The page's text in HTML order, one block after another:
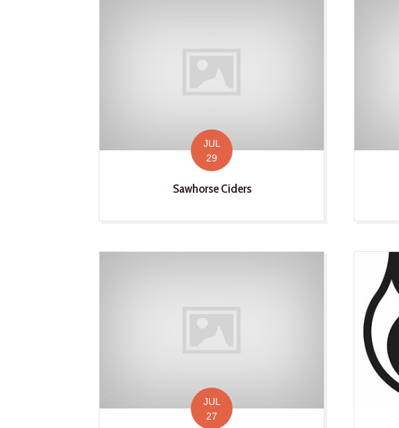
JUL
29
Sawhorse Ciders
JUL
27